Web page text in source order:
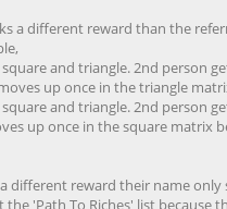
a different reward than the
and triangle. 2nd person
up once in the triangle
and triangle. 2nd person
up once in the square matrix
different reward their name
'Path To Riches' list because